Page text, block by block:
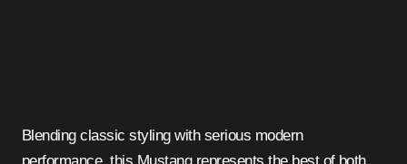
Blending classic styling with serious modern